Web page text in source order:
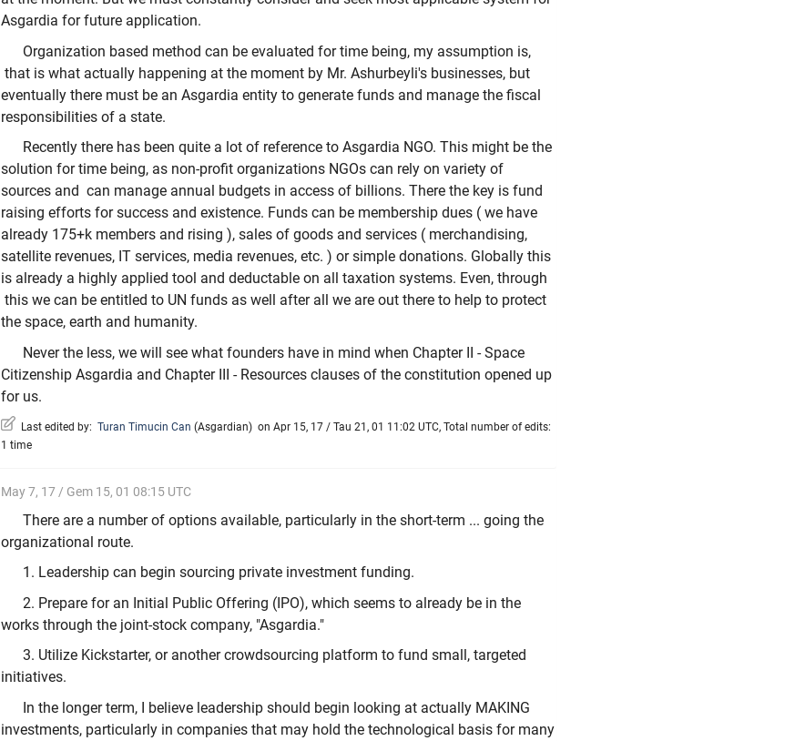
Asgardia for future application.
Organization based method can be evaluated for time being, my assumption is,
that is what actually happening at the moment by Mr. Ashurbeyli's businesses, but
eventually there must be an Asgardia entity to generate funds and manage the fiscal
responsibilities of a state.
Recently there has been quite a lot of reference to Asgardia NGO. This might be the
solution for time being, as non-profit organizations NGOs can rely on variety of
sources and can manage annual budgets in access of billions. There the key is fund
raising efforts for success and existence. Funds can be membership dues ( we have
already 175+k members and rising ), sales of goods and services ( merchandising,
satellite revenues, IT services, media revenues, etc. ) or simple donations. Globally this
is already a highly applied tool and deductable on all taxation systems. Even, through
this we can be entitled to UN funds as well after all we are out there to help to protect
the space, earth and humanity.
Never the less, we will see what founders have in mind when Chapter II - Space
Citizenship Asgardia and Chapter III - Resources clauses of the constitution opened up
for us.
Last edited by: Turan Timucin Can (Asgardian) on Apr 15, 17 / Tau 21, 01 11:02 UTC, Total number of edits:
1 time
May 7, 17 / Gem 15, 01 08:15 UTC
There are a number of options available, particularly in the short-term ... going the
organizational route.
1. Leadership can begin sourcing private investment funding.
2. Prepare for an Initial Public Offering (IPO), which seems to already be in the
works through the joint-stock company, "Asgardia."
3. Utilize Kickstarter, or another crowdsourcing platform to fund small, targeted
initiatives.
In the longer term, I believe leadership should begin looking at actually MAKING
investments, particularly in companies that may hold the technological basis for many